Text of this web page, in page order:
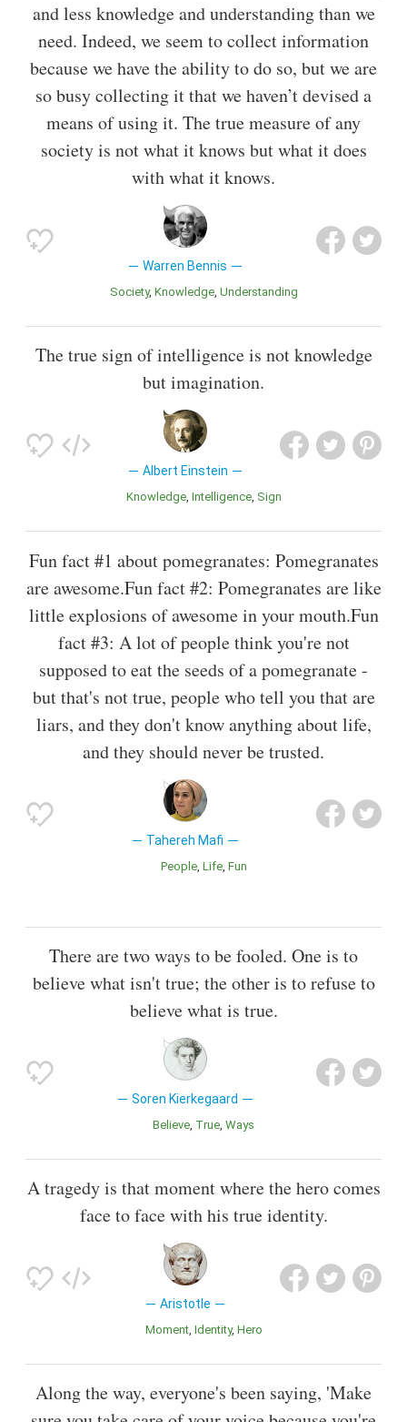
and less knowledge and understanding than we
need. Indeed, we seem to collect information
because we have the ability to do so, but we are
so busy collecting it that we haven’t devised a
means of using it. The true measure of any
society is not what it knows but what it does
with what it knows.
Warren Bennis
Society Knowledge Understanding
The true sign of intelligence is not knowledge
but imagination.
Albert Einstein
Knowledge Intelligence Sign
Fun fact #1 about pomegranates: Pomegranates
are awesome.Fun fact #2: Pomegranates are like
little explosions of awesome in your mouth.Fun
fact #3: A lot of people think you're not
supposed to eat the seeds of a pomegranate -
but that's not true, people who tell you that are
liars, and they don't know anything about life,
and they should never be trusted.
Tahereh Mafi
People Life Fun
There are two ways to be fooled. One is to
believe what isn't true; the other is to refuse to
believe what is true.
Soren Kierkegaard
Believe True Ways
A tragedy is that moment where the hero comes
face to face with his true identity.
Aristotle
Moment Identity Hero
Along the way, everyone's been saying, 'Make